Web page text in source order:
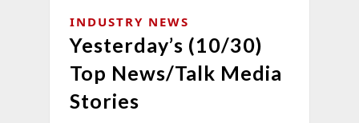
INDUSTRY NEWS
Yesterday’s (10/30)
Top News/Talk Media
Stories